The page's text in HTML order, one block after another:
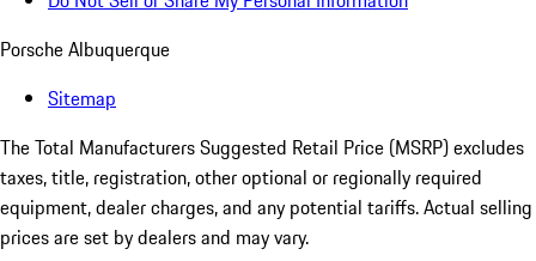
Porsche Albuquerque
Sitemap
The Total Manufacturers Suggested Retail Price (MSRP) excludes
taxes, title, registration, other optional or regionally required
equipment, dealer charges, and any potential tariffs. Actual selling
prices are set by dealers and may vary.